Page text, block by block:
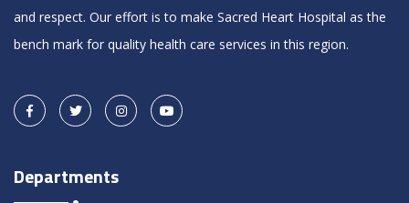
and respect. Our effort is to make Sacred Heart Hospital as the
bench mark for quality health care services in this region.
Departments